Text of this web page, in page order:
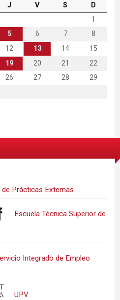
J V S
D
1
5 6 7
8
12 13 14
15
19 20 21
22
26 27 28
29
Prácticas Externas
Escuela Técnica Superior de
Integrado de Empleo
UPV